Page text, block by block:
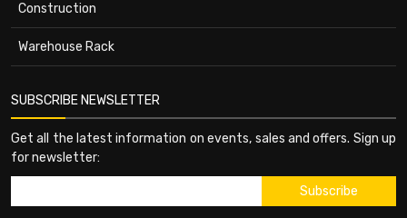
Construction
Warehouse Rack
SUBSCRIBE NEWSLETTER
Get all the latest information on events, sales and offers. Sign up
for newsletter: